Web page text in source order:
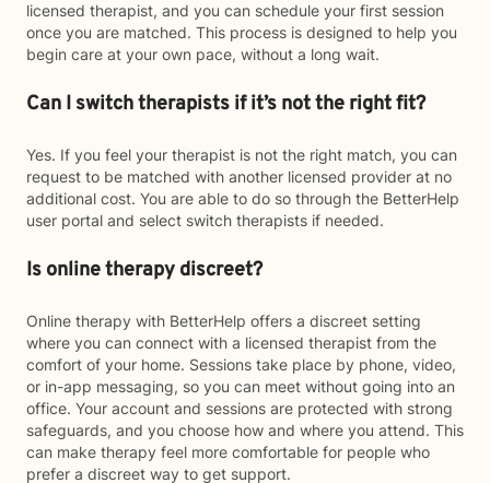
licensed therapist, and you can schedule your first session
once you are matched. This process is designed to help you
begin care at your own pace, without a long wait.
Can I switch therapists if it’s not the right fit?
Yes. If you feel your therapist is not the right match, you can
request to be matched with another licensed provider at no
additional cost. You are able to do so through the BetterHelp
user portal and select switch therapists if needed.
Is online therapy discreet?
Online therapy with BetterHelp offers a discreet setting
where you can connect with a licensed therapist from the
comfort of your home. Sessions take place by phone, video,
or in-app messaging, so you can meet without going into an
office. Your account and sessions are protected with strong
safeguards, and you choose how and where you attend. This
can make therapy feel more comfortable for people who
prefer a discreet way to get support.